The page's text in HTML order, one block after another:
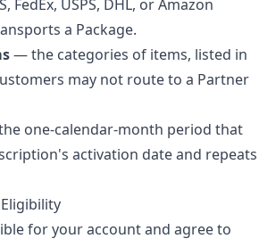
FedEx, USPS, DHL, or Amazon
a Package.
— the categories of items, listed in
may not route to a Partner
one-calendar-month period that
activation date and repeats
for your account and agree to